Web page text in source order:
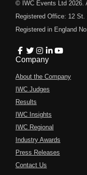
© IWC Events Ltd 2026
Registered Office: 12
Registered in England
Company
About the Company
IWC Judges
Results
IWC Insights
IWC Regional
Industry Awards
Press Releases
Contact Us